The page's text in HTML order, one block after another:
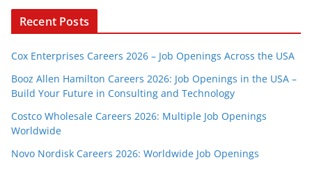
Recent Posts
Cox Enterprises Careers 2026 – Job Openings Across the USA
Booz Allen Hamilton Careers 2026: Job Openings in the USA –
Build Your Future in Consulting and Technology
Costco Wholesale Careers 2026: Multiple Job Openings
Worldwide
Novo Nordisk Careers 2026: Worldwide Job Openings